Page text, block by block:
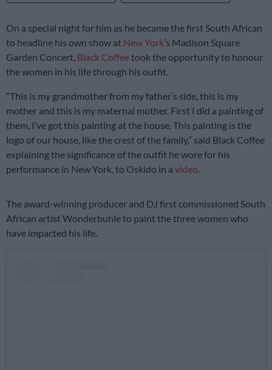
On a special night for him as he became the first South African
to headline his own show at New York’s Madison Square
Garden Concert, Black Coffeetook the opportunity to honour
the women in his life through his outfit.
“This is my grandmother from my father’s side, this is my
mother and this is my maternal mother. First I did a painting of
them, I’ve got this painting at the house. This painting is the
logo of our house, like the crest of the family,” said Black Coffee
explaining the significance of the outfit he wore for his
performance in New York, to Oskido in a video
The award-winning producer and DJ first commissioned South
African artist Wonderbuhle to paint the three women who
have impacted his life.